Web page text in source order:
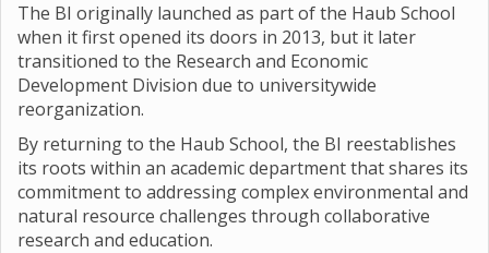
The BI originally launched as part of the Haub School
when it first opened its doors in 2013, but it later
transitioned to the Research and Economic
Development Division due to universitywide
reorganization.
By returning to the Haub School, the BI reestablishes
its roots within an academic department that shares its
commitment to addressing complex environmental and
natural resource challenges through collaborative
research and education.